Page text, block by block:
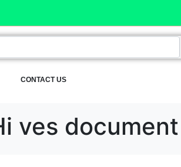
CONTACT US
ves